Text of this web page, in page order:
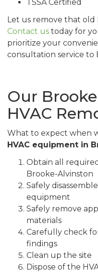
TSSA Certified
Let us remove that old
Contact us today for
prioritize your
consultation service to
Our
HVAC
What to expect when
HVAC equipment in
Obtain all
Brooke-Alvinston
Safely
equipment
Safely remove
materials
Carefully check
findings
Clean up the site
Dispose of the